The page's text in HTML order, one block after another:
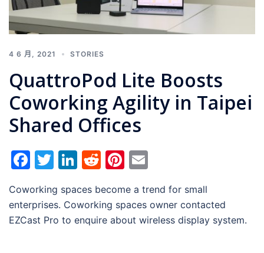
4 6 月, 2021 STORIES
QuattroPod Lite Boosts
Coworking Agility in Taipei
Shared Offices
Facebook
Twitter
LinkedIn
RedditPinterest
Coworking spaces become a trend for small
enterprises. Coworking spaces owner contacted
EZCast Pro to enquire about wireless display system.